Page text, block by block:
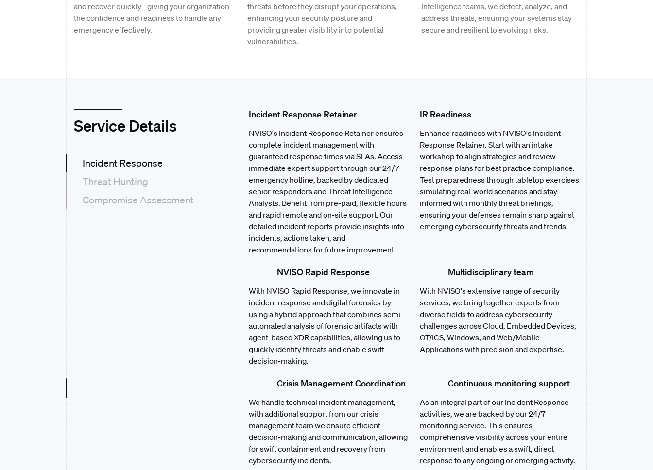
and recover quickly - giving your organization
the confidence and readiness to handle any
emergency effectively.
threats before they disrupt your operations,
enhancing your security posture and
providing greater visibility into potential
vulnerabilities.
Intelligence teams, we detect, analyze, and
address threats, ensuring your systems stay
secure and resilient to evolving risks.
Service Details
Incident Response
Threat Hunting
Compromise Assessment
Incident Response Retainer
NVISO's Incident Response Retainer ensures
complete incident management with
guaranteed response times via SLAs. Access
immediate expert support through our 24/7
emergency hotline, backed by dedicated
senior responders and Threat Intelligence
Analysts. Benefit from pre-paid, flexible hours
and rapid remote and on-site support. Our
detailed incident reports provide insights into
incidents, actions taken, and
recommendations for future improvement.
IR Readiness
Enhance readiness with NVISO's Incident
Response Retainer. Start with an intake
workshop to align strategies and review
response plans for best practice compliance.
Test preparedness through tabletop exercises
simulating real-world scenarios and stay
informed with monthly threat briefings,
ensuring your defenses remain sharp against
emerging cybersecurity threats and trends.
NVISO Rapid Response
With NVISO Rapid Response, we innovate in
incident response and digital forensics by
using a hybrid approach that combines semi-
automated analysis of forensic artifacts with
agent-based XDR capabilities, allowing us to
quickly identify threats and enable swift
decision-making.
Multidisciplinary team
With NVISO's extensive range of security
services, we bring together experts from
diverse fields to address cybersecurity
challenges across Cloud, Embedded Devices,
OT/ICS, Windows, and Web/Mobile
Applications with precision and expertise.
Crisis Management Coordination
We handle technical incident management,
with additional support from our crisis
management team we ensure efficient
decision-making and communication, allowing
for swift containment and recovery from
cybersecurity incidents.
Continuous monitoring support
As an integral part of our Incident Response
activities, we are backed by our 24/7
monitoring service. This ensures
comprehensive visibility across your entire
environment and enables a swift, direct
response to any ongoing or emerging activity.